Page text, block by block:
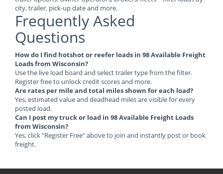
city, trailer, pick-up date and more.
Frequently Asked
Questions
How do I find hotshot or reefer loads in 98 Available Freight
Loads from Wisconsin?
Use the live load board and select trailer type from the filter.
Register free to unlock credit scores and more.
Are rates per mile and total miles shown for each load?
Yes, estimated value and deadhead miles are visible for every
posted load.
Can I post my truck or load in 98 Available Freight Loads
from Wisconsin?
Yes, click "Register Free" above to join and instantly post or book
freight.